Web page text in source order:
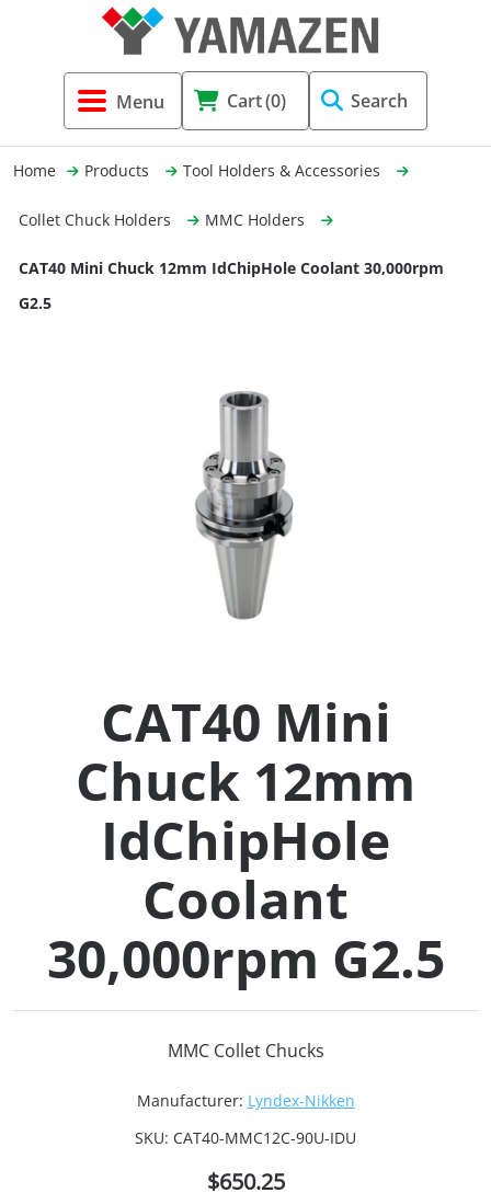
Tool Holders & Accessories
(3856)
End Mill
Taper
Test
Preset
Fastening (1369)
Turning
Cart(0) Search
Home Products Tool Holders & Accessories
Collet Chuck Holders MMC Holders
CAT40 Mini Chuck 12mm IdChipHole Coolant 30,000rpm
G2.5
CAT40 Mini
Chuck 12mm
IdChipHole
Coolant
30,000rpm G2.5
MMC Collet Chucks
Manufacturer: Lyndex-Nikken
SKU: CAT40-MMC12C-90U-IDU
$650.25